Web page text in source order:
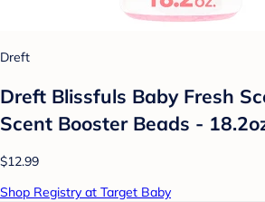
Dreft
Dreft Blissfuls Baby Fresh
Scent Booster Beads -
$12.99
Shop Registry at Target Baby